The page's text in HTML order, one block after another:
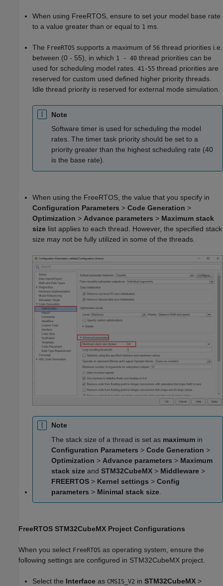
When using FreeRTOS, ensure to set your model base rate
to a value greater than or equal to 1 ms.
The FreeRTOS supports a maximum of 56 thread priorities i.e.
between (0 - 55), in which 1 - 40 thread priorities can be
used for scheduling model rates. 41-55 thread priorities are
reserved for custom used defined higher priority threads.
Idle thread priority is reserved for external mode simulation.
Note
Software timer is used for scheduling the model
rates. The timer task priority should be set to a
priority greater than the highest scheduling rate (40
is the base rate).
When using the FreeRTOS, the value that you specify in
Configuration Parameters > Code Generation >
Optimization > Advance parameters > Maximum stack
size list applies to each thread. However, the specified stack
size may not be fully utilized in some of the threads.
Note
The stack size of a thread is set as maximum in
Configuration Parameters > Code Generation >
Optimization > Advance parameters > Maximum
stack size and STM32CubeMX > Middleware >
FREERTOS > Kernel settings > Config
parameters > Minimal stack size
FreeRTOS STM32CubeMX Project Configurations
When you select FreeRTOS as operating system, ensure the
following settings are configured in STM32CubeMX project.
Select the Interface as CMSIS_V2 in STM32CubeMX >